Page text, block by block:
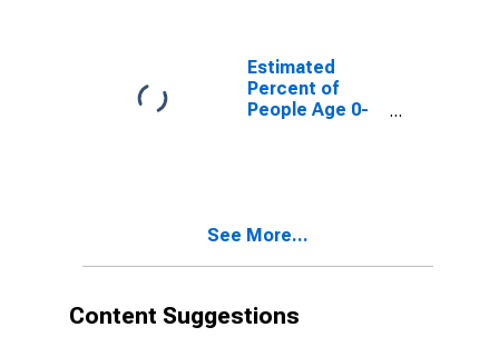
for
Harrisonburg
City, VA
Estimated
Percent of
People Age 0-
See More...
Content Suggestions